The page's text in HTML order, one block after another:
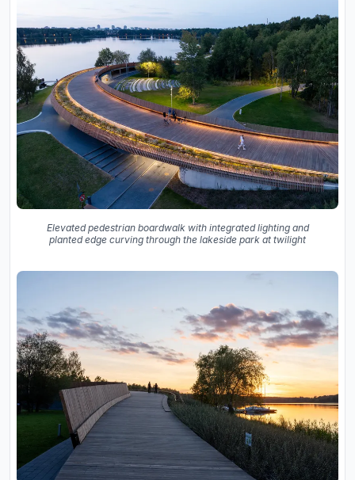
Elevated pedestrian boardwalk with integrated lighting and
planted edge curving through the lakeside park at twilight